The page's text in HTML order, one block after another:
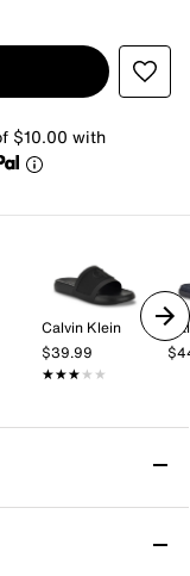
$10.00 with
Calvin Klein
$39.99
★★★★★
★★★★★
slide